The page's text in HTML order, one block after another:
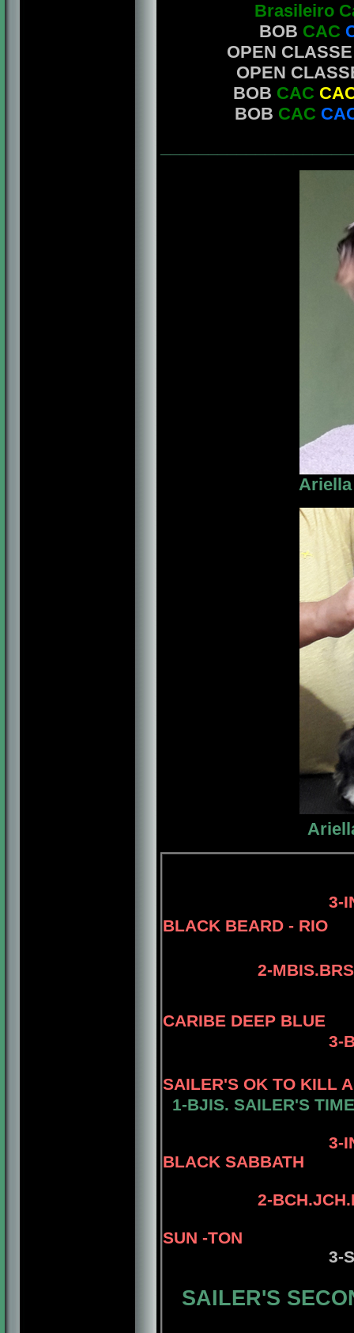
Brasileiro
BOB CAC
OPEN CLASSE
OPEN
BOB CAC
BOB CAC
Ariella
3-
BLACK BEARD - RIO
2-
CARIBE DEEP BLUE
3-
SAILER'S OK TO KILL
1-BJIS. SAILER'S
3-
BLACK SABBATH
2-
SUN -TON
3-
SAILER'S